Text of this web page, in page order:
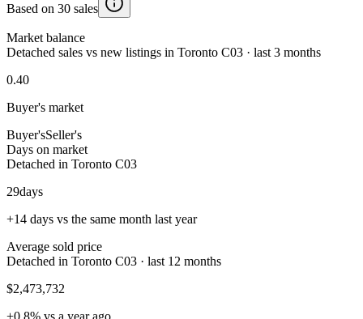
Based on 30 sales
Market balance
Detached sales vs new listings in Toronto C03 · last 3 months
0.40
Buyer's market
Buyer'sSeller's
Days on market
Detached in Toronto C03
29days
+14 days vs the same month last year
Average sold price
Detached in Toronto C03 · last 12 months
$2,473,732
+0.8% vs a year ago